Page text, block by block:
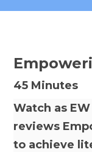
45 Minutes
Watch as
reviews
to achieve